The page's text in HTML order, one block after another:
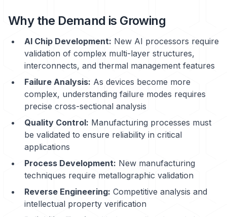
Why the Demand is Growing
AI Chip Development: New AI processors require
validation of complex multi-layer structures,
interconnects, and thermal management features
Failure Analysis: As devices become more
complex, understanding failure modes requires
precise cross-sectional analysis
Quality Control: Manufacturing processes must
be validated to ensure reliability in critical
applications
Process Development: New manufacturing
techniques require metallographic validation
Reverse Engineering: Competitive analysis and
intellectual property verification